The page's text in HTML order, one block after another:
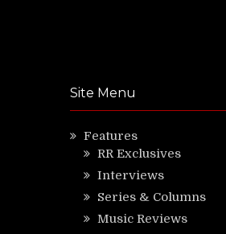
Site Menu
Features
RR Exclusives
Interviews
Series & Columns
Music Reviews